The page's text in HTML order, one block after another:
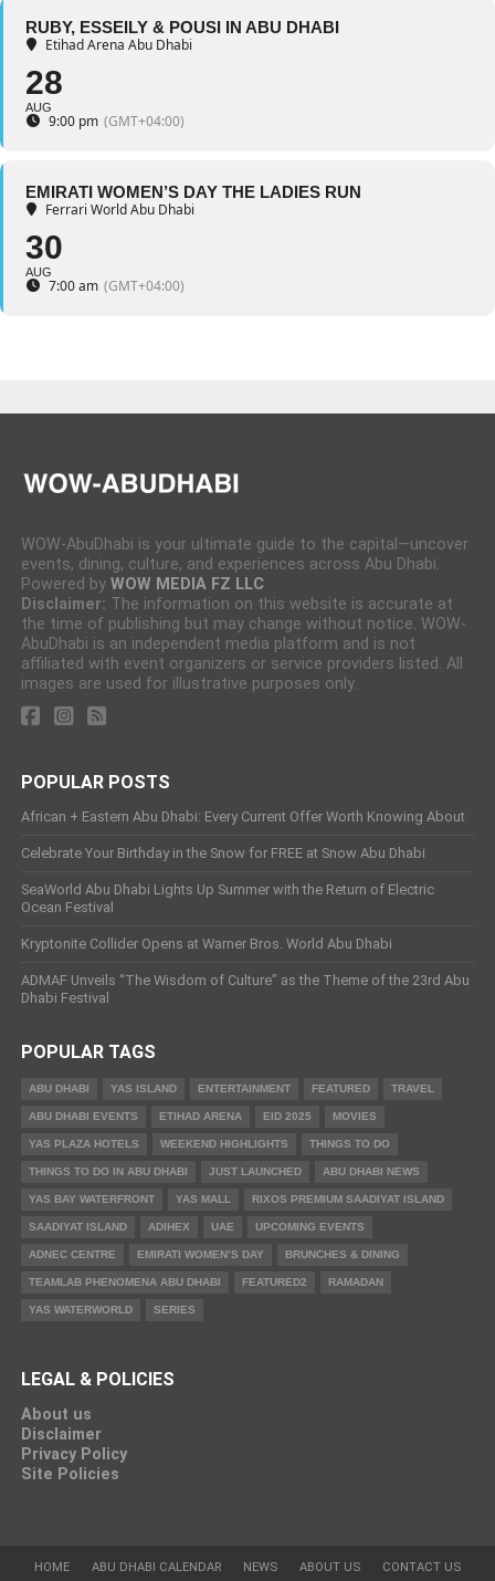
RUBY, ESSEILY & POUSI IN ABU DHABI
Etihad Arena Abu Dhabi
28
AUG
9:00 pm (GMT+04:00)
EMIRATI WOMEN’S DAY THE LADIES RUN
Ferrari World Abu Dhabi
30
AUG
7:00 am (GMT+04:00)
WOW-AbuDhabi is your ultimate guide to the capital—uncover
events, dining, culture, and experiences across Abu Dhabi.
Powered by WOW MEDIA FZ LLC
Disclaimer: The information on this website is accurate at
the time of publishing but may change without notice. WOW-
AbuDhabi is an independent media platform and is not
affiliated with event organizers or service providers listed. All
images are used for illustrative purposes only.
POPULAR POSTS
African + Eastern Abu Dhabi: Every Current Offer Worth Knowing About
Celebrate Your Birthday in the Snow for FREE at Snow Abu Dhabi
SeaWorld Abu Dhabi Lights Up Summer with the Return of Electric
Ocean Festival
Kryptonite Collider Opens at Warner Bros. World Abu Dhabi
ADMAF Unveils “The Wisdom of Culture” as the Theme of the 23rd Abu
Dhabi Festival
POPULAR TAGS
ABU DHABI YAS ISLAND ENTERTAINMENT FEATURED TRAVEL
ABU DHABI EVENTS ETIHAD ARENA EID 2025 MOVIES
YAS PLAZA HOTELS WEEKEND HIGHLIGHTS THINGS TO DO
THINGS TO DO IN ABU DHABI JUST LAUNCHED ABU DHABI NEWS
YAS BAY WATERFRONT YAS MALL RIXOS PREMIUM SAADIYAT ISLAND
SAADIYAT ISLAND ADIHEX UAE UPCOMING EVENTS
ADNEC CENTRE EMIRATI WOMEN’S DAY BRUNCHES & DINING
TEAMLAB PHENOMENA ABU DHABI FEATURED2 RAMADAN
YAS WATERWORLD SERIES
LEGAL & POLICIES
About us
Disclaimer
Privacy Policy
Site Policies
HOME ABU DHABI CALENDAR NEWS ABOUT US CONTACT US